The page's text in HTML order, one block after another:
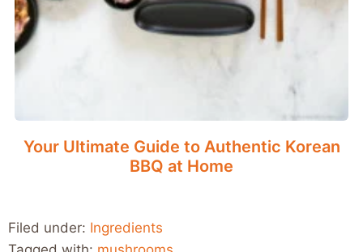
Your Ultimate Guide to Authentic Korean
BBQ at Home
Filed under: Ingredients